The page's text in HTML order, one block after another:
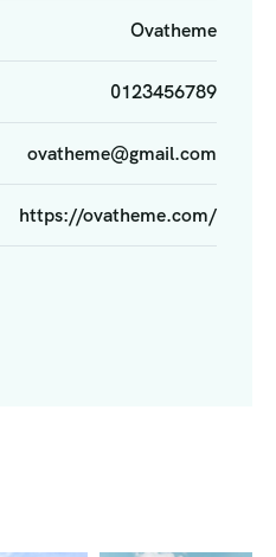
Ovatheme
0123456789
ovatheme@gmail.com
https://ovatheme.com/